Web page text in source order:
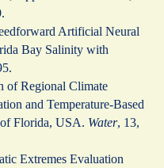
Artificial Neural
Bay Salinity with
of Regional Climate
and Temperature-Based
Florida, USA. Water, 13,
Extremes Evaluation